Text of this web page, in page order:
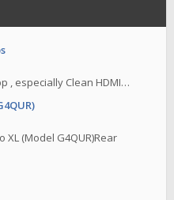
, especially Clean HDMI…
XL (Model G4QUR)Rear